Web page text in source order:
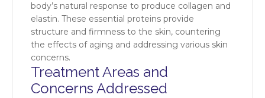
body’s natural response to produce collagen and
elastin. These essential proteins provide
structure and firmness to the skin, countering
the effects of aging and addressing various skin
concerns.
Treatment Areas and
Concerns Addressed